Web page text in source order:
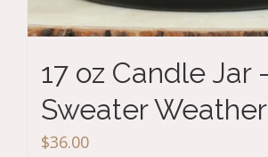
17 oz Candle Jar
Sweater Weather
$36.00